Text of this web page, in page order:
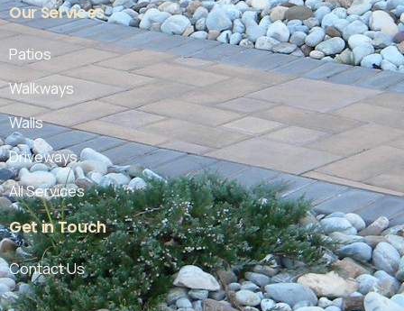
OurServices
Patios
Walkways
Walls
Driveways
All Services
GetinTouch
Contact Us